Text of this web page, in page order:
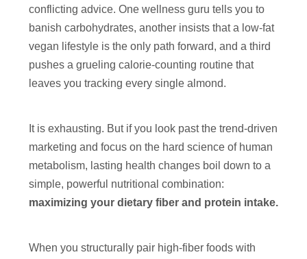
conflicting advice. One wellness guru tells you to
banish carbohydrates, another insists that a low-fat
vegan lifestyle is the only path forward, and a third
pushes a grueling calorie-counting routine that
leaves you tracking every single almond.
It is exhausting. But if you look past the trend-driven
marketing and focus on the hard science of human
metabolism, lasting health changes boil down to a
simple, powerful nutritional combination:
maximizing your dietary fiber and protein intake.
When you structurally pair high-fiber foods with